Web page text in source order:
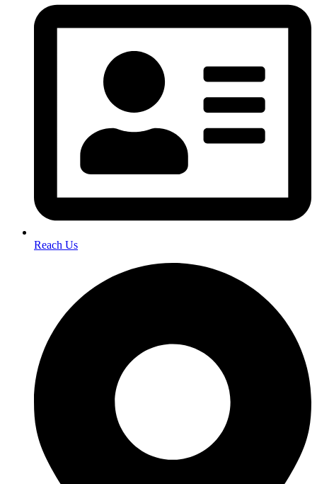
Reach Us